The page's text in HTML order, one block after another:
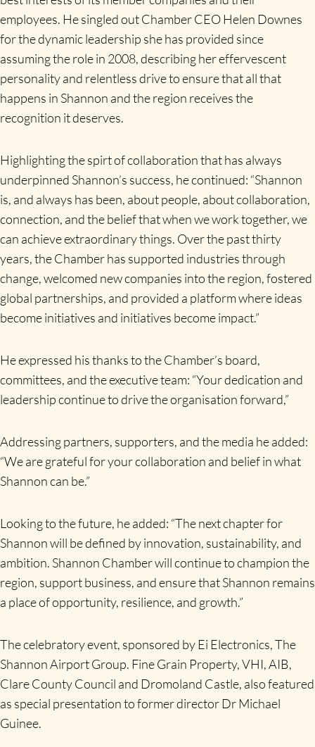
employees. He singled out Chamber CEO Helen Downes
for the dynamic leadership she has provided since
assuming the role in 2008, describing her effervescent
personality and relentless drive to ensure that all that
happens in Shannon and the region receives the
recognition it deserves.
Highlighting the spirt of collaboration that has always
underpinned Shannon’s success, he continued: “Shannon
is, and always has been, about people, about collaboration,
connection, and the belief that when we work together, we
can achieve extraordinary things. Over the past thirty
years, the Chamber has supported industries through
change, welcomed new companies into the region, fostered
global partnerships, and provided a platform where ideas
become initiatives and initiatives become impact.”
He expressed his thanks to the Chamber’s board,
committees, and the executive team: “Your dedication and
leadership continue to drive the organisation forward,”
Addressing partners, supporters, and the media he added:
“We are grateful for your collaboration and belief in what
Shannon can be.”
Looking to the future, he added: “The next chapter for
Shannon will be defined by innovation, sustainability, and
ambition. Shannon Chamber will continue to champion the
region, support business, and ensure that Shannon remains
a place of opportunity, resilience, and growth.”
The celebratory event, sponsored by Ei Electronics, The
Shannon Airport Group. Fine Grain Property, VHI, AIB,
Clare County Council and Dromoland Castle, also featured
as special presentation to former director Dr Michael
Guinee.